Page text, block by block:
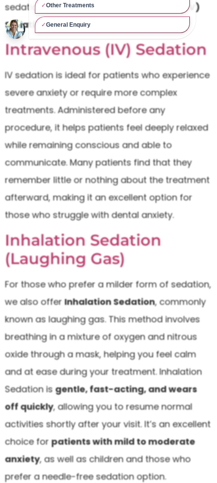
sedation options, including
Intravenous (IV)
SedationandInhalation Sedation
Intravenous (IV) Sedation
IV sedation is ideal for patients who experience
severe anxiety or require more complex
treatments. Administered before any
procedure, it helps patients feel deeply relaxed
while remaining conscious and able to
communicate. Many patients find that they
remember little or nothing about the treatment
afterward, making it an excellent option for
those who struggle with dental anxiety.
Inhalation Sedation
(Laughing Gas)
For those who prefer a milder form of sedation,
we also offer Inhalation Sedation, commonly
known as laughing gas. This method involves
breathing in a mixture of oxygen and nitrous
oxide through a mask, helping you feel calm
and at ease during your treatment. Inhalation
Sedation is gentle, fast-acting, and wears
off quickly, allowing you to resume normal
activities shortly after your visit. It’s an excellent
choice for patients with mild to moderate
anxiety, as well as children and those who
prefer a needle-free sedation option.